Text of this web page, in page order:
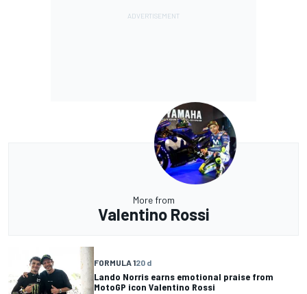
More from
Valentino Rossi
FORMULA 120 d
Lando Norris earns emotional praise from
MotoGP icon Valentino Rossi